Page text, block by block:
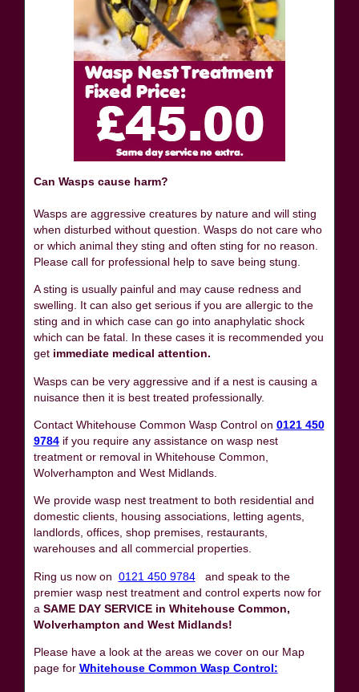
Can Wasps cause harm?
Wasps are aggressive creatures by nature and will sting
when disturbed without question. Wasps do not care who
or which animal they sting and often sting for no reason.
Please call for professional help to save being stung.
A sting is usually painful and may cause redness and
swelling. It can also get serious if you are allergic to the
sting and in which case can go into anaphylatic shock
which can be fatal. In these cases it is recommended you
get immediate medical attention.
Wasps can be very aggressive and if a nest is causing a
nuisance then it is best treated professionally.
Contact Whitehouse Common Wasp Control on 0121 450
9784 if you require any assistance on wasp nest
treatment or removal in Whitehouse Common,
Wolverhampton and West Midlands.
We provide wasp nest treatment to both residential and
domestic clients, housing associations, letting agents,
landlords, offices, shop premises, restaurants,
warehouses and all commercial properties.
Ring us now on 0121 450 9784and speak to the
premier wasp nest treatment and control experts now for
a SAME DAY SERVICE in Whitehouse Common,
Wolverhampton and West Midlands!
Please have a look at the areas we cover on our Map
page for Whitehouse Common Wasp Control: